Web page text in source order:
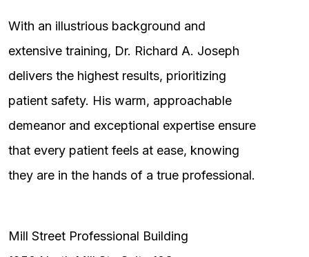
With an illustrious background and
extensive training, Dr. Richard A. Joseph
delivers the highest results, prioritizing
patient safety. His warm, approachable
demeanor and exceptional expertise ensure
that every patient feels at ease, knowing
they are in the hands of a true professional.
Mill Street Professional Building